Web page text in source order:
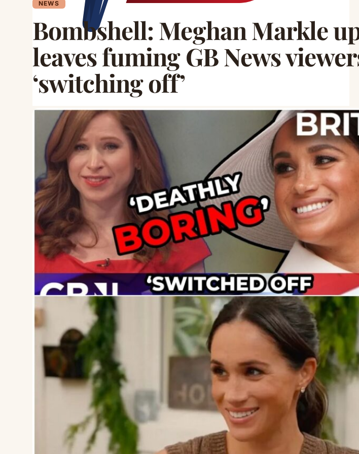
NEWS
Bombshell: Meghan Markle
leaves fuming GB News
‘switching off’